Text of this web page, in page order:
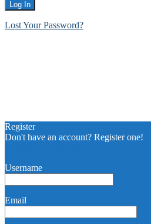
Lost Your Password?
Register
Don't have an account? Register one!
Username
Email